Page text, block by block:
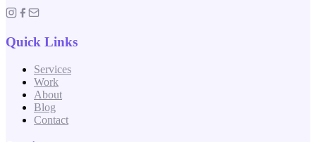
Quick Links
Services
Work
About
Blog
Contact